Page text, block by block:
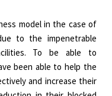
model in the case of
to the impenetrable
To be able to
been able to help the
and increase their